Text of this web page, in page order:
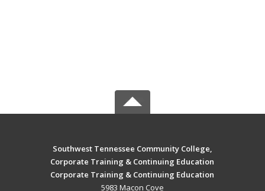
Southwest Tennessee Community College,
Corporate Training & Continuing Education
Corporate Training & Continuing Education
5983 Macon Cove